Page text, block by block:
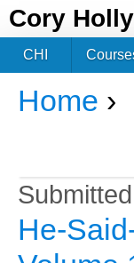
Cory
You are here
Home ›
He-
CHI